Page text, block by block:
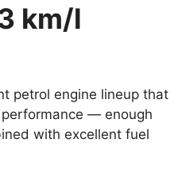
km/l
petrol engine lineup that
— enough
with excellent fuel